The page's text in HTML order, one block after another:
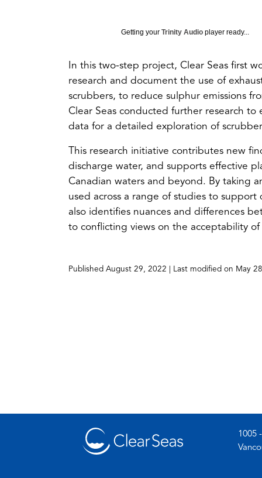
Getting your Trinity Audio player ready...
In this two-step project, Clear Seas first
research and document the use of
scrubbers, to reduce sulphur emissions
Clear Seas conducted further research
data for a detailed exploration of
This research initiative contributes new
discharge water, and supports effective
Canadian waters and beyond. By taking
used across a range of studies to
also identifies nuances and differences
to conflicting views on the acceptability
Published August 29, 2022 | Last modified on May
1005